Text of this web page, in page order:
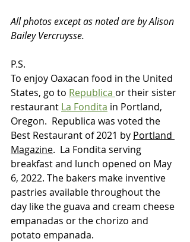
All photos except as noted are by Alison
Bailey Vercruysse.
P.S.
To enjoy Oaxacan food in the United
States, go to Republica or their sister
restaurant La Fondita in Portland,
Oregon.  Republica was voted the
Best Restaurant of 2021 by Portland
Magazine.  La Fondita serving
breakfast and lunch opened on May
6, 2022. The bakers make inventive
pastries available throughout the
day like the guava and cream cheese
empanadas or the chorizo and
potato empanada.